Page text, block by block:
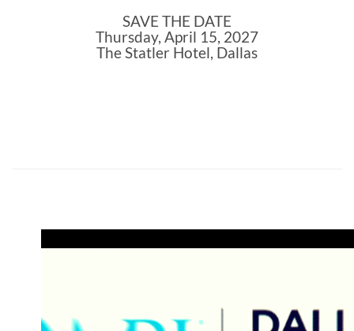
SAVE THE DATE
Thursday, April 15, 2027
The Statler Hotel, Dallas